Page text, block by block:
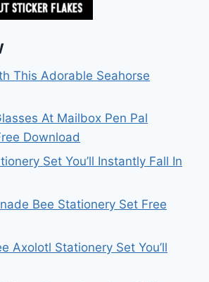
This Adorable Seahorse
At Mailbox Pen Pal
Download
Set You’ll Instantly Fall In
Bee Stationery Set Free
Axolotl Stationery Set You’ll